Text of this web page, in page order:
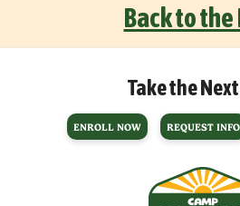
Back to the
Take the
ENROLL NOW REQUEST INFO